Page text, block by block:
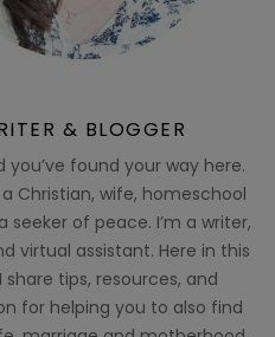
& BLOGGER
you’ve found your way here.
a Christian, wife, homeschool
seeker of peace. I’m a writer,
virtual assistant. Here in this
share tips, resources, and
for helping you to also find